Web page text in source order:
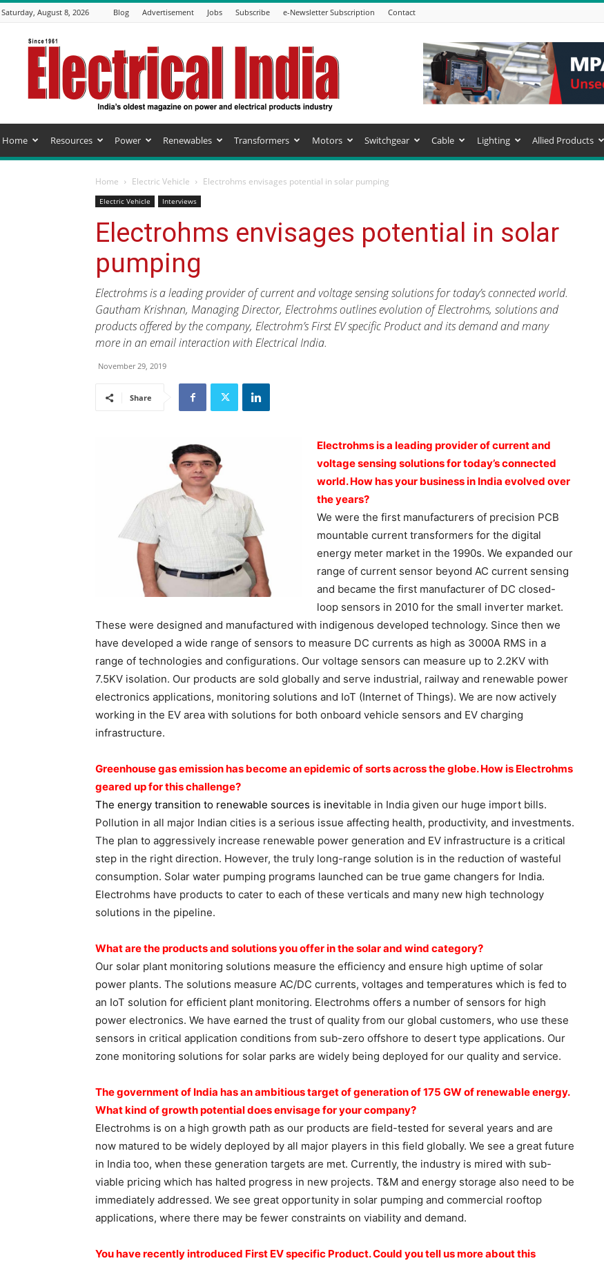
Saturday, August 8, 2026 Blog Advertisement Jobs Subscribe e-Newsletter Subscription Contact
Electrical
India
Magazine
Home Resources Power Renewables Transformers Motors Switchgear Cable Lighting Allied Products
Home Electric Vehicle Electrohms envisages potential in solar pumping
Electric Vehicle Interviews
Electrohms envisages potential in solar
pumping
Electrohms is a leading provider of current and voltage sensing solutions for today’s connected world.
Gautham Krishnan, Managing Director, Electrohms outlines evolution of Electrohms, solutions and
products offered by the company, Electrohm’s First EV specific Product and its demand and many
more in an email interaction with Electrical India.
November 29, 2019
Share
Electrohms is a leading provider of current and
voltage sensing solutions for today’s connected
world. How has your business in India evolved over
the years?
We were the first manufacturers of precision PCB
mountable current transformers for the digital
energy meter market in the 1990s. We expanded our
range of current sensor beyond AC current sensing
and became the first manufacturer of DC closed-
loop sensors in 2010 for the small inverter market.
These were designed and manufactured with indigenous developed technology. Since then we
have developed a wide range of sensors to measure DC currents as high as 3000A RMS in a
range of technologies and configurations. Our voltage sensors can measure up to 2.2KV with
7.5KV isolation. Our products are sold globally and serve industrial, railway and renewable power
electronics applications, monitoring solutions and IoT (Internet of Things). We are now actively
working in the EV area with solutions for both onboard vehicle sensors and EV charging
infrastructure.
Greenhouse gas emission has become an epidemic of sorts across the globe. How is Electrohms
geared up for thischallenge?
The energy transition to renewable sources is inevitable in India given our huge import bills.
Pollution in all major Indian cities is a serious issue affecting health, productivity, and investments.
The plan to aggressively increase renewable power generation and EV infrastructure is a critical
step in the right direction. However, the truly long-range solution is in the reduction of wasteful
consumption. Solar water pumping programs launched can be true game changers for India.
Electrohms have products to cater to each of these verticals and many new high technology
solutions in the pipeline.
What are the products and solutions you offer in the solarand wind category?
Our solar plant monitoring solutions measure the efficiency and ensure high uptime of solar
power plants. The solutions measure AC/DC currents, voltages and temperatures which is fed to
an IoT solution for efficient plant monitoring. Electrohms offers a number of sensors for high
power electronics. We have earned the trust of quality from our global customers, who use these
sensors in critical application conditions from sub-zero offshore to desert type applications. Our
zone monitoring solutions for solar parks are widely being deployed for our quality and service.
The government of India has anambitious target of generationof 175 GW of renewableenergy.
What kind of growthpotential does envisage for yourcompany?
Electrohms is on a high growth path as our products are field-tested for several years and are
now matured to be widely deployed by all major players in this field globally. We see a great future
in India too, when these generation targets are met. Currently, the industry is mired with sub-
viable pricing which has halted progress in new projects. T&M and energy storage also need to be
immediately addressed. We see great opportunity in solar pumping and commercial rooftop
applications, where there may be fewer constraints on viability and demand.
You have recently introduced First EV specific Product.Could you tell us more aboutthis